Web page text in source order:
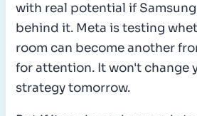
with real potential if
behind it. Meta is testing
room can become another
for attention. It won't change
strategy tomorrow.